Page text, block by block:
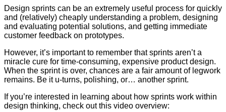
Design sprints can be an extremely useful process for quickly
and (relatively) cheaply understanding a problem, designing
and evaluating potential solutions, and getting immediate
customer feedback on prototypes.
However, it’s important to remember that sprints aren’t a
miracle cure for time-consuming, expensive product design.
When the sprint is over, chances are a fair amount of legwork
remains. Be it u-turns, polishing, or… another sprint.
If you’re interested in learning about how sprints work within
design thinking, check out this video overview: